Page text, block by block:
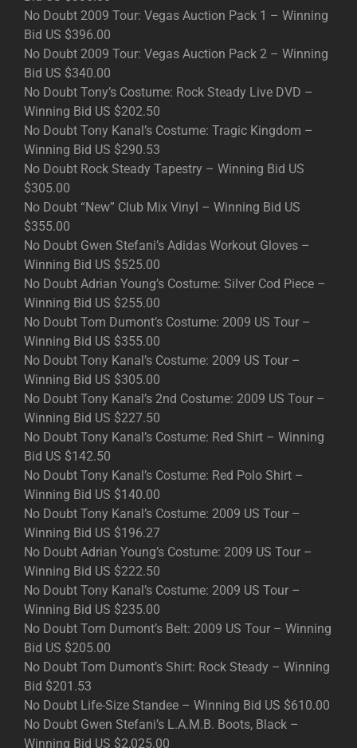
No Doubt 2009 Tour: Vegas Auction Pack 1 – Winning
Bid US $396.00
No Doubt 2009 Tour: Vegas Auction Pack 2 – Winning
Bid US $340.00
No Doubt Tony’s Costume: Rock Steady Live DVD –
Winning Bid US $202.50
No Doubt Tony Kanal’s Costume: Tragic Kingdom –
Winning Bid US $290.53
No Doubt Rock Steady Tapestry – Winning Bid US
$305.00
No Doubt “New” Club Mix Vinyl – Winning Bid US
$355.00
No Doubt Gwen Stefani’s Adidas Workout Gloves –
Winning Bid US $525.00
No Doubt Adrian Young’s Costume: Silver Cod Piece –
Winning Bid US $255.00
No Doubt Tom Dumont’s Costume: 2009 US Tour –
Winning Bid US $355.00
No Doubt Tony Kanal’s Costume: 2009 US Tour –
Winning Bid US $305.00
No Doubt Tony Kanal’s 2nd Costume: 2009 US Tour –
Winning Bid US $227.50
No Doubt Tony Kanal’s Costume: Red Shirt – Winning
Bid US $142.50
No Doubt Tony Kanal’s Costume: Red Polo Shirt –
Winning Bid US $140.00
No Doubt Tony Kanal’s Costume: 2009 US Tour –
Winning Bid US $196.27
No Doubt Adrian Young’s Costume: 2009 US Tour –
Winning Bid US $222.50
No Doubt Tony Kanal’s Costume: 2009 US Tour –
Winning Bid US $235.00
No Doubt Tom Dumont’s Belt: 2009 US Tour – Winning
Bid US $205.00
No Doubt Tom Dumont’s Shirt: Rock Steady – Winning
Bid $201.53
No Doubt Life-Size Standee – Winning Bid US $610.00
No Doubt Gwen Stefani’s L.A.M.B. Boots, Black –
Winning Bid US $2,025.00